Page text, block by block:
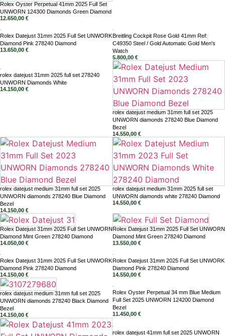
Rolex Oyster Perpetual 41mm 2025 Full Set
UNWORN 124300 Diamonds Green Diamond
12.650,00 €
Rolex Datejust 31mm 2025 Full Set UNWORK
Diamond Pink 278240 Diamond
13.650,00 €
Breitling Cockpit Rose Gold 41mm Ref:
C49350 Steel / Gold Automatic Gold Men's
Watch
5.800,00 €
rolex datejust 31mm 2025 full set 278240
UNWORN Diamonds White
14.150,00 €
rolex datejust medium 31mm full set 2025
UNWORN diamonds 278240 Blue Diamond
Bezel
14.550,00 €
rolex datejust medium 31mm full set 2025
UNWORN diamonds 278240 Blue Diamond
Bezel
14.150,00 €
rolex datejust medium 31mm 2025 full set
UNWORN diamonds white 278240 Diamond
14.550,00 €
Rolex Datejust 31mm 2025 Full Set UNWORN
Diamond Mint Green 278240 Diamond
14.050,00 €
Rolex Datejust 31mm 2025 Full Set UNWORN
Diamond Mint Green 278240 Diamond
13.550,00 €
Rolex Datejust 31mm 2025 Full Set UNWORK
Diamond Pink 278240 Diamond
14.150,00 €
Rolex Datejust 31mm 2025 Full Set UNWORK
Diamond Pink 278240 Diamond
14.550,00 €
rolex datejust medium 31mm full set 2025
UNWORN diamonds 278240 Black Diamond
Bezel
14.150,00 €
Rolex Oyster Perpetual 34 mm Blue Medium
Full Set 2025 UNWORN 124200 Diamond
Bezel
11.450,00 €
rolex datejust 41mm full set 2025 UNWORN